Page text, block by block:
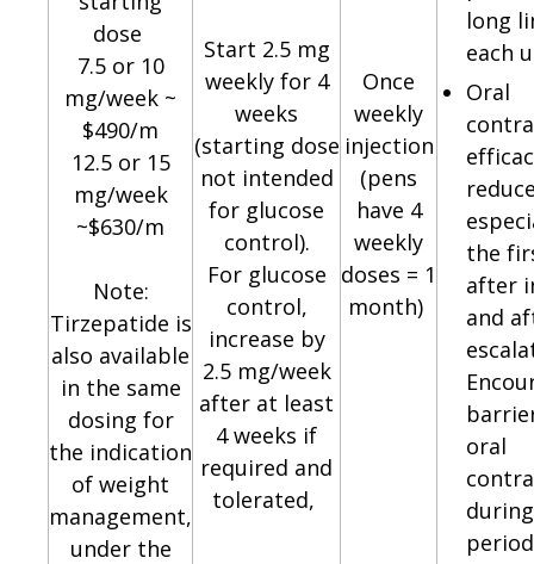
dose
7.5 or 10
mg/week ~
$490/m
12.5 or 15
mg/week
~$630/m
Note:
Tirzepatide is
also available
in the same
dosing for
the indication
of weight
management,
under the
Start 2.5 mg
weekly for 4
weeks
(starting dose
not intended
for glucose
control).
For glucose
control,
increase by
2.5 mg/week
after at least
4 weeks if
required and
tolerated,
Once
weekly
injection
(pens
have 4
weekly
doses = 1
month)
long
each
Oral
the
after
and
oral